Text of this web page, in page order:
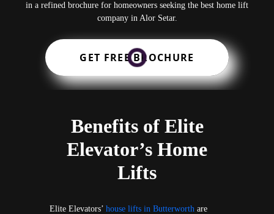
in a refined brochure for homeowners seeking the best home lift
company in Alor Setar.
GET FREE BROCHURE
Benefits of Elite
Elevator’s Home
Lifts
Elite Elevators’house lifts in Butterworth are